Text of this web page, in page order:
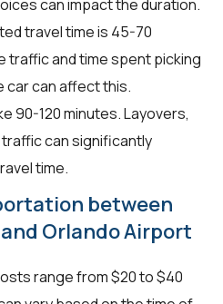
can impact the duration.
travel time is 45-70
traffic and time spent picking
car can affect this.
90-120 minutes. Layovers,
can significantly
time.
between
Orlando Airport
range from $20 to $40